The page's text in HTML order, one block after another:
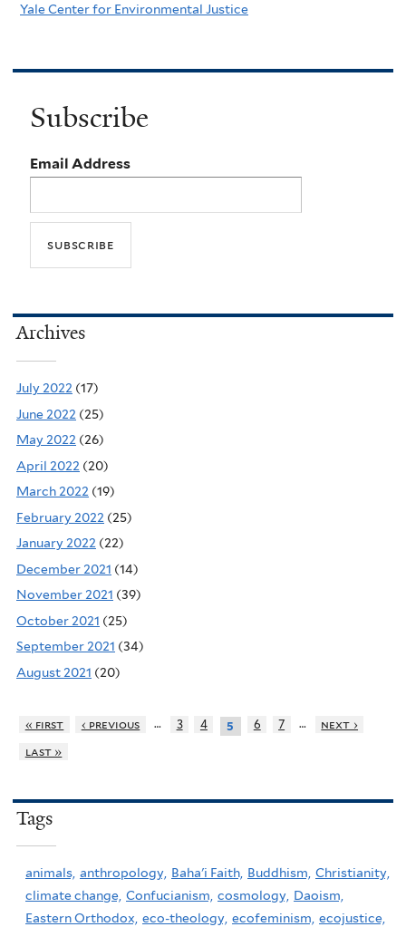
Yale Center for Environmental Justice
Subscribe
Email Address
Archives
July 2022 (17)
June 2022 (25)
May 2022 (26)
April 2022 (20)
March 2022 (19)
February 2022 (25)
January 2022 (22)
December 2021 (14)
November 2021 (39)
October 2021 (25)
September 2021 (34)
August 2021 (20)
« first ‹ previous … 3 4 5 6 7 …
next ›
last »
Tags
animals, anthropology, Baha'i Faith, Buddhism, Christianity,
climate change, Confucianism, cosmology, Daoism,
Eastern Orthodox, eco-theology, ecofeminism, ecojustice,